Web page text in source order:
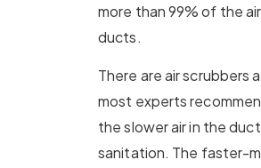
more than 99% of the
ducts.
There are air scrubbers
most experts
the slower air in the
sanitation. The faster-